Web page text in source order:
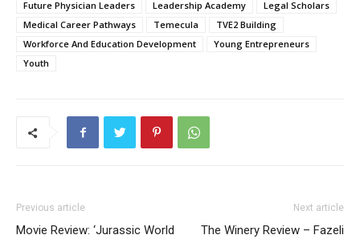
Future Physician Leaders
Leadership Academy
Legal Scholars
Medical Career Pathways
Temecula
TVE2 Building
Workforce And Education Development
Young Entrepreneurs
Youth
Previous article
Movie Review: ‘Jurassic World
Next article
The Winery Review – Fazeli